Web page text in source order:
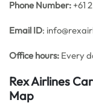
Phone Number: +61
Email ID:
Office hours: Every
Rex Airlines
Map